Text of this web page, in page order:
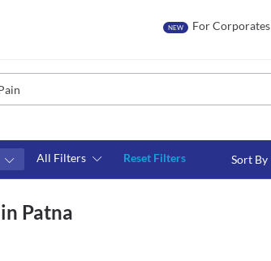
NEW For Corporates
All Filters Reset Filters Sort By
Patna